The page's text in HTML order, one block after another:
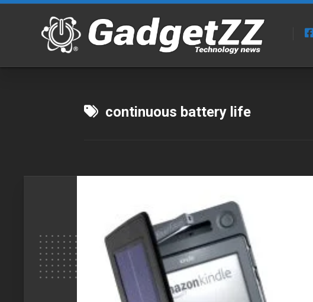
Skip
continuous battery life